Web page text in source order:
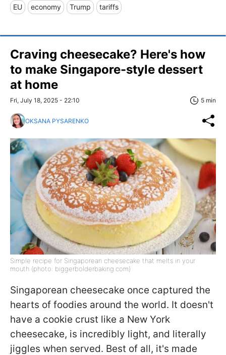
EU economy Trump tariffs
Craving cheesecake? Here's how
to make Singapore-style dessert
at home
Fri, July 18, 2025 - 22:10 5 min
OKSANA PYSARENKO
Simple recipe for Singaporean cheesecake that melts in your
mouth (photo: biggerbolderbaking.com)
Singaporean cheesecake once captured the
hearts of foodies around the world. It doesn't
have a cookie crust like a New York
cheesecake, is incredibly light, and literally
jiggles when served. Best of all, it's made